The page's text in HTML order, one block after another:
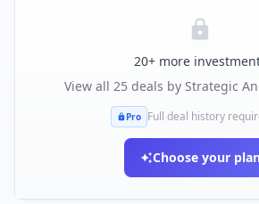
20+ more
View all 25 deals by Strategic
Pro Full deal history
Choose your